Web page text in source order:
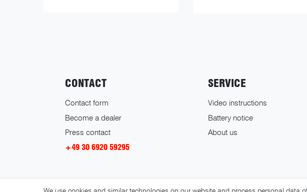
CONTACT
Contact form
Become a dealer
Press contact
+49 30 6920 59295
SERVICE
Video instructions
Battery notice
About us